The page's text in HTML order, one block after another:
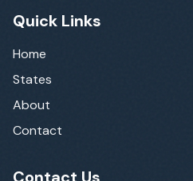
Quick Links
Home
States
About
Contact